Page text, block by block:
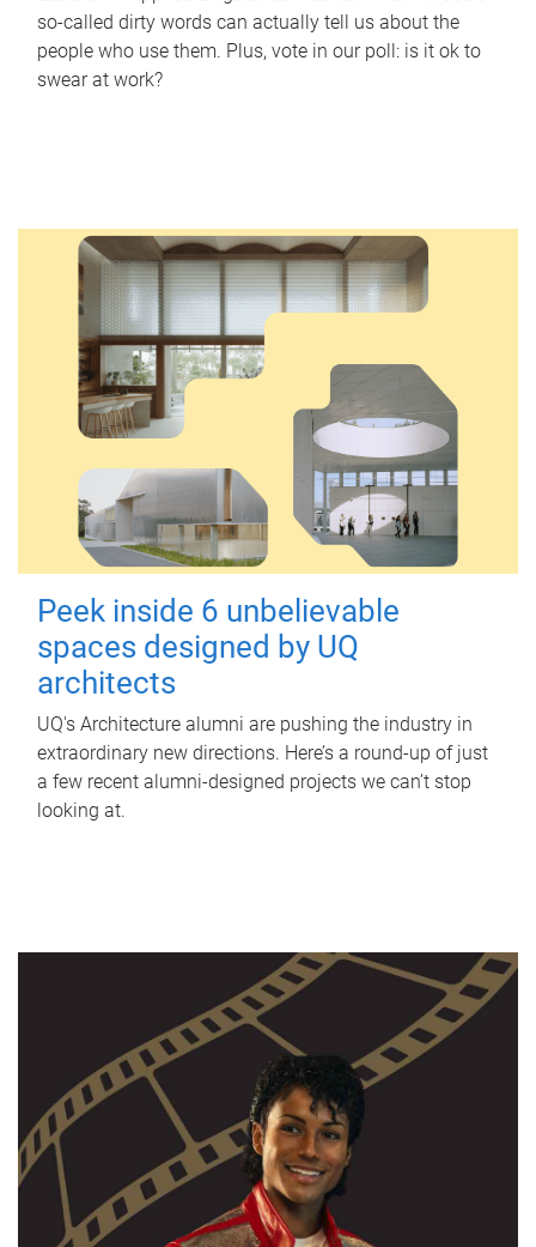
so-called dirty words can actually tell us about the
people who use them. Plus, vote in our poll: is it ok to
swear at work?
Peek inside 6 unbelievable
spaces designed by UQ
architects
UQ's Architecture alumni are pushing the industry in
extraordinary new directions. Here’s a round-up of just
a few recent alumni-designed projects we can’t stop
looking at.